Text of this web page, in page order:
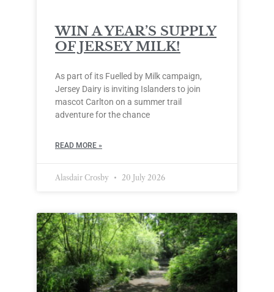
WIN A YEAR’S SUPPLY
OF JERSEY MILK!
As part of its Fuelled by Milk campaign,
Jersey Dairy is inviting Islanders to join
mascot Carlton on a summer trail
adventure for the chance
READ MORE »
Alasdair Crosby 20 July 2026